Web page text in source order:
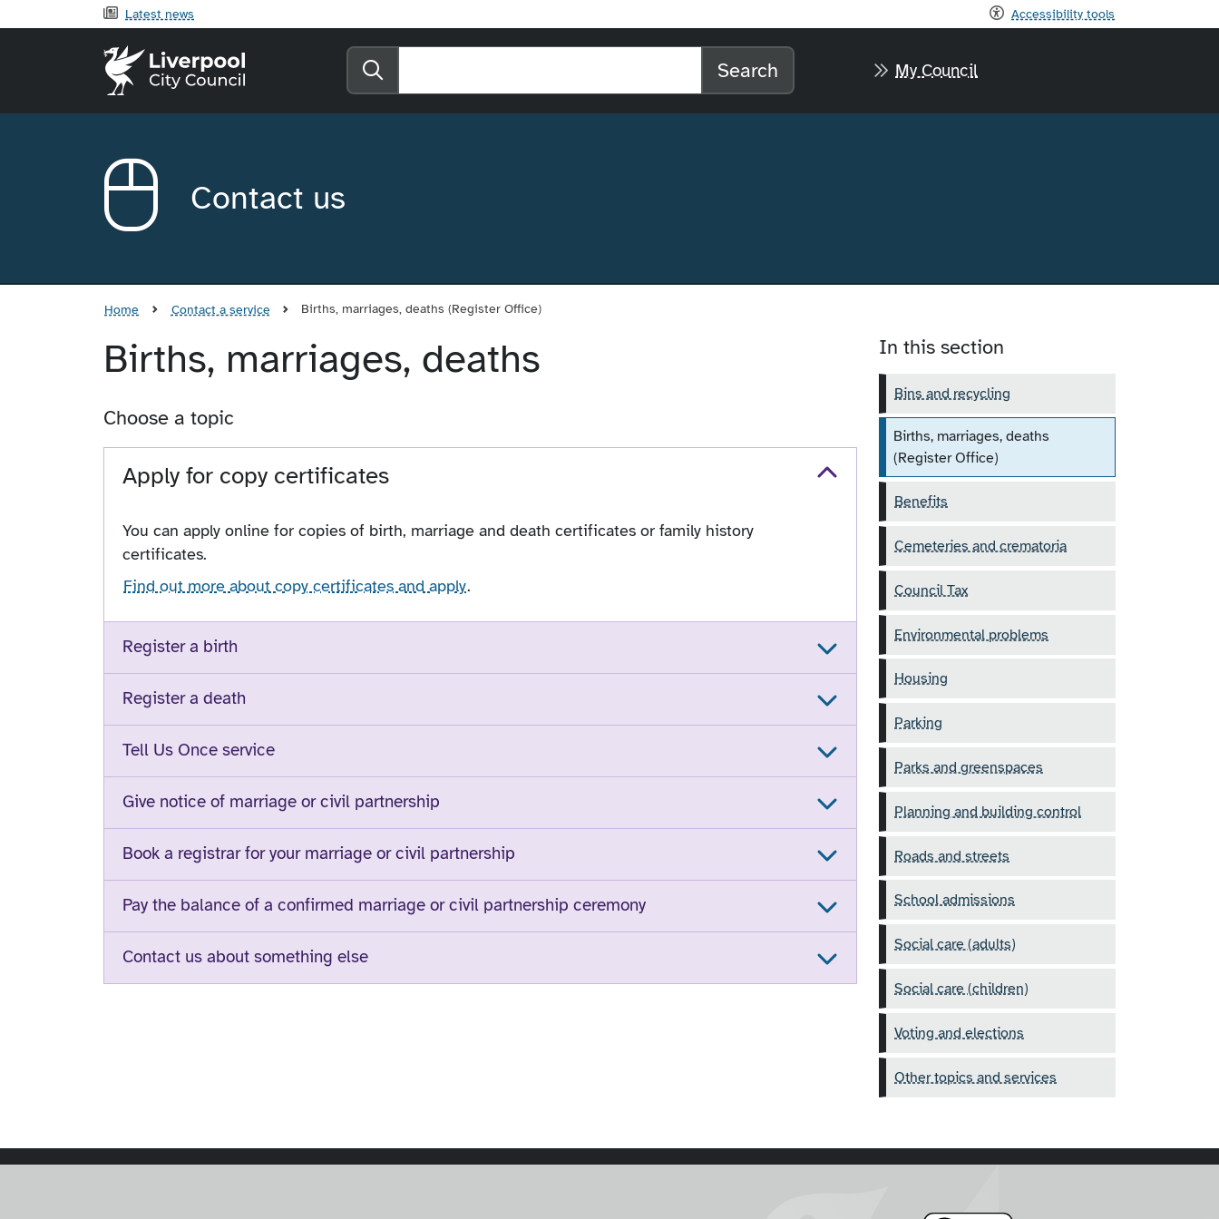
Latest news Accessibility tools
Liverpool City Council home
My Council
Search
Contact us
Home Contact a service Births, marriages, deaths (Register Office)
Births, marriages, deaths
Choose a topic
Apply for copy certificates
You can apply online for copies of birth, marriage and death certificates or family history
certificates.
Find out more about copy certificates and apply.
Register a birth
Register a death
Tell Us Once service
Give notice of marriage or civil partnership
Book a registrar for your marriage or civil partnership
Pay the balance of a confirmed marriage or civil partnership ceremony
Contact us about something else
In this section
Bins and recycling
Births, marriages, deaths
(Register Office)
Benefits
Cemeteries and crematoria
Council Tax
Environmental problems
Housing
Parking
Parks and greenspaces
Planning and building control
Roads and streets
School admissions
Social care (adults)
Social care (children)
Voting and elections
Other topics and services